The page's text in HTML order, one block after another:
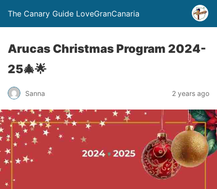
The Canary Guide LoveGranCanaria
Arucas Christmas Program 2024-
25🎄🌟
Sanna 2 years ago